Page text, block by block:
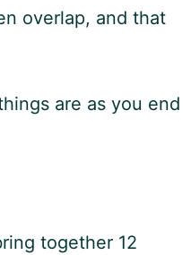
overlap, and that
are as you end
together 12